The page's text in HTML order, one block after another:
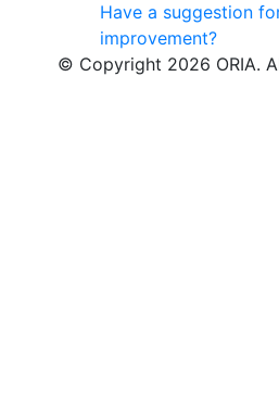
Have a suggestion
improvement?
© Copyright 2026 ORIA.